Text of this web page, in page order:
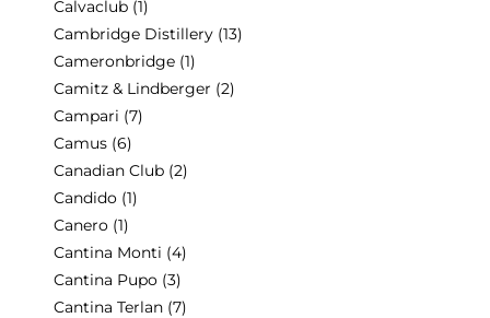
Calvaclub (1)
Cambridge Distillery (13)
Cameronbridge (1)
Camitz & Lindberger (2)
Campari (7)
Camus (6)
Canadian Club (2)
Candido (1)
Canero (1)
Cantina Monti (4)
Cantina Pupo (3)
Cantina Terlan (7)